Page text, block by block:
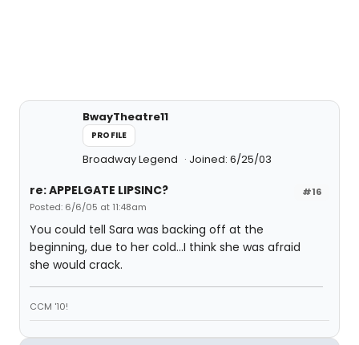
BwayTheatre11
PROFILE
Broadway Legend Joined: 6/25/03
#16
re: APPELGATE LIPSINC?
Posted: 6/6/05 at 11:48am
You could tell Sara was backing off at the
beginning, due to her cold...I think she was afraid
she would crack.
CCM '10!